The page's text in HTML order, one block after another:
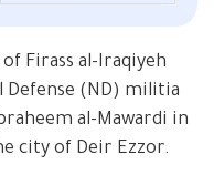
of Firass al-Iraqiyeh
(ND) militia
al-Mawardi in
city of Deir Ezzor.